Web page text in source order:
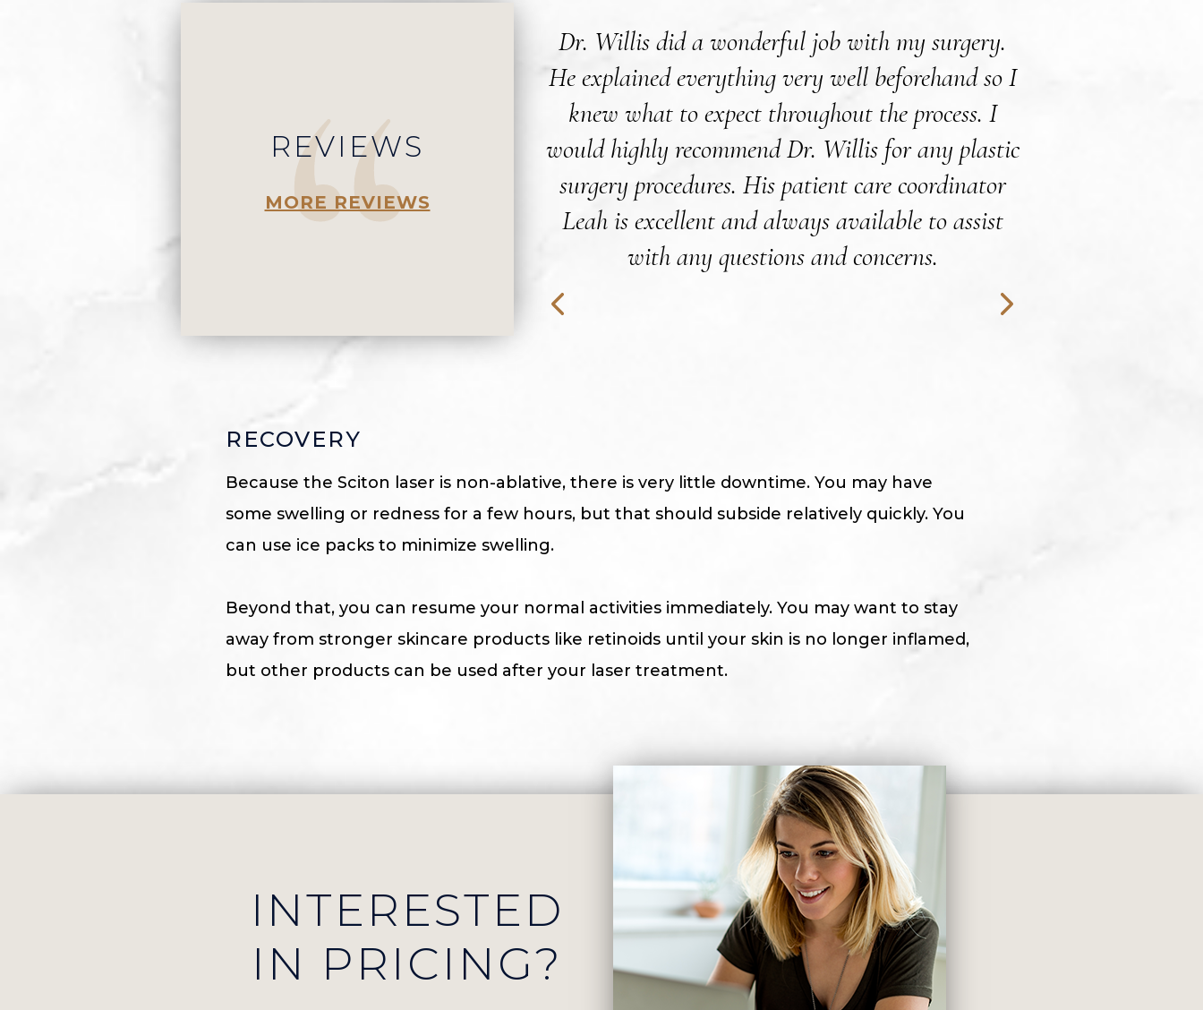
REVIEWS
MORE REVIEWS
Dr. Willis did a wonderful job with my surgery.
He explained everything very well beforehand so I
knew what to expect throughout the process. I
would highly recommend Dr. Willis for any plastic
surgery procedures. His patient care coordinator
Leah is excellent and always available to assist
with any questions and concerns.
RECOVERY
Because the Sciton laser is non-ablative, there is very little downtime. You may have
some swelling or redness for a few hours, but that should subside relatively quickly. You
can use ice packs to minimize swelling.
Beyond that, you can resume your normal activities immediately. You may want to stay
away from stronger skincare products like retinoids until your skin is no longer inflamed,
but other products can be used after your laser treatment.
INTERESTED
IN PRICING?